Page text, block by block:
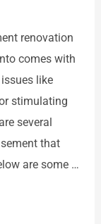
renovation
comes with
like
stimulating
several
that
are some …